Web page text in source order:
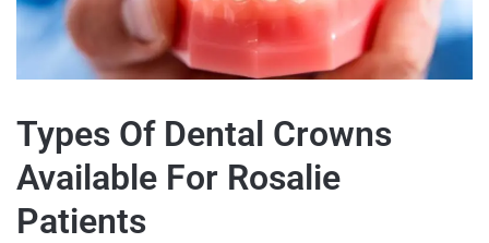
Types Of Dental Crowns
Available For Rosalie
Patients